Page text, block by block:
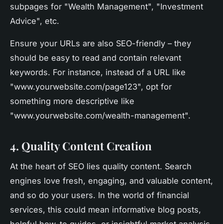
subpages for "Wealth Management", "Investment
Advice", etc.
Ensure your URLs are also SEO-friendly – they
should be easy to read and contain relevant
keywords. For instance, instead of a URL like
"www.yourwebsite.com/page123", opt for
something more descriptive like
"www.yourwebsite.com/wealth-management".
4. Quality Content Creation
At the heart of SEO lies quality content. Search
engines love fresh, engaging, and valuable content,
and so do your users. In the world of financial
services, this could mean informative blog posts,